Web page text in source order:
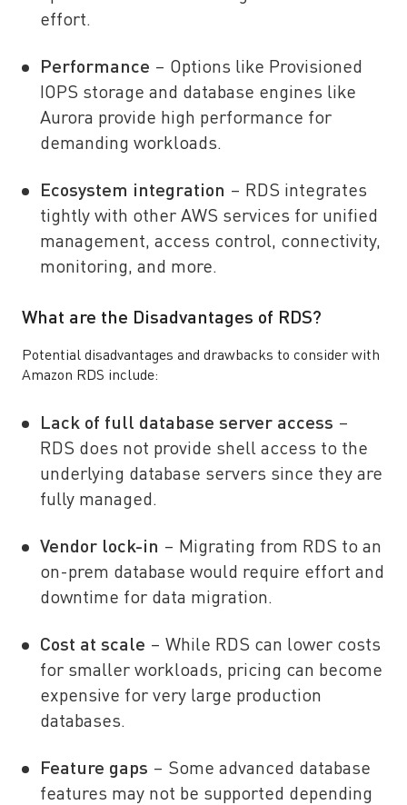
effort.
Performance – Options like Provisioned
IOPS storage and database engines like
Aurora provide high performance for
demanding workloads.
Ecosystem integration – RDS integrates
tightly with other AWS services for unified
management, access control, connectivity,
monitoring, and more.
What are the Disadvantages of RDS?
Potential disadvantages and drawbacks to consider with
Amazon RDS include:
Lack of full database server access –
RDS does not provide shell access to the
underlying database servers since they are
fully managed.
Vendor lock-in – Migrating from RDS to an
on-prem database would require effort and
downtime for data migration.
Cost at scale – While RDS can lower costs
for smaller workloads, pricing can become
expensive for very large production
databases.
Feature gaps – Some advanced database
features may not be supported depending